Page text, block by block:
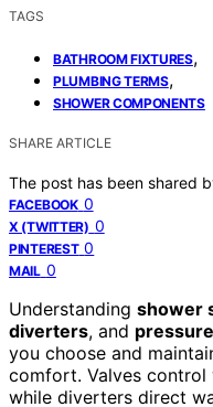
TAGS
BATHROOM FIXTURES,
PLUMBING TERMS,
SHOWER COMPONENTS
SHARE ARTICLE
The post has been shared
FACEBOOK 0
X (TWITTER) 0
PINTEREST 0
MAIL 0
Understanding shower
diverters, and
you choose and
comfort. Valves
while diverters direct